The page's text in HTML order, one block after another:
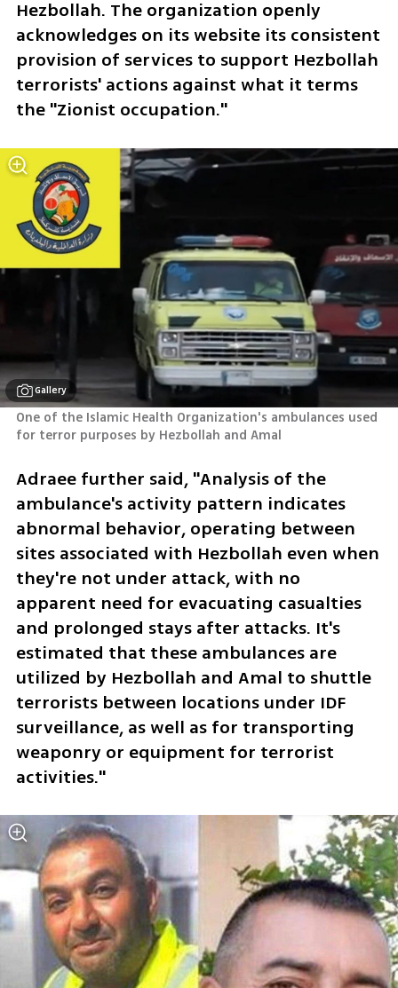
Hezbollah. The organization openly
acknowledges on its website its consistent
provision of services to support Hezbollah
terrorists' actions against what it terms
the "Zionist occupation."
Gallery
One of the Islamic Health Organization's ambulances used
for terror purposes by Hezbollah and Amal
Adraee further said, "Analysis of the
ambulance's activity pattern indicates
abnormal behavior, operating between
sites associated with Hezbollah even when
they're not under attack, with no
apparent need for evacuating casualties
and prolonged stays after attacks. It's
estimated that these ambulances are
utilized by Hezbollah and Amal to shuttle
terrorists between locations under IDF
surveillance, as well as for transporting
weaponry or equipment for terrorist
activities."